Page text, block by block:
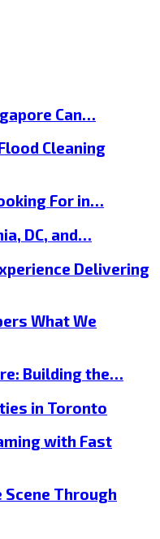
Can…
Cleaning
For in…
DC, and…
Delivering
What We
Building the…
in Toronto
with Fast
Through